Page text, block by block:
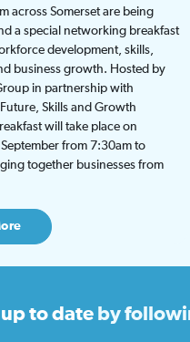
across Somerset are being
a special networking breakfast
development, skills,
business growth. Hosted by
in partnership with
Skills and Growth
will take place on
from 7:30am to
together businesses from
up to date by